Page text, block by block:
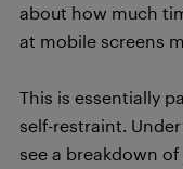
about how much
at mobile screens
This is essentially
self-restraint. Under
see a breakdown of